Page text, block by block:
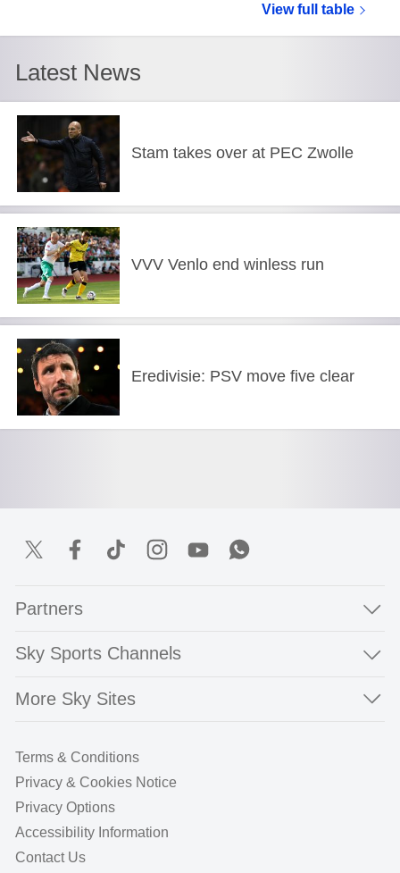
View fullDutch
table
Latest News
Stam takes over at PEC Zwolle
VVV Venlo end winless run
Eredivisie: PSV move five clear
Partners
Sky Sports Channels
More Sky Sites
Terms & Conditions
Privacy & Cookies Notice
Privacy Options
Accessibility Information
Contact Us